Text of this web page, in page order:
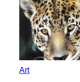
Art